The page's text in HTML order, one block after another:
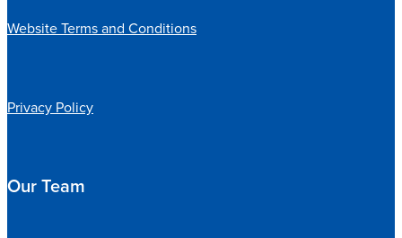
Website Terms and Conditions
Privacy Policy
Our Team